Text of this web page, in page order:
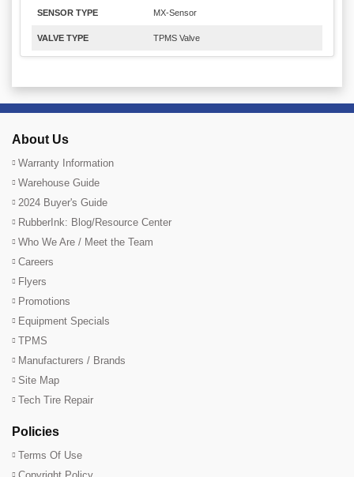
SENSOR TYPE MX-Sensor
VALVE TYPE TPMS Valve
About Us
Warranty Information
Warehouse Guide
2024 Buyer's Guide
RubberInk: Blog/Resource Center
Who We Are / Meet the Team
Careers
Flyers
Promotions
Equipment Specials
TPMS
Manufacturers / Brands
Site Map
Tech Tire Repair
Policies
Terms Of Use